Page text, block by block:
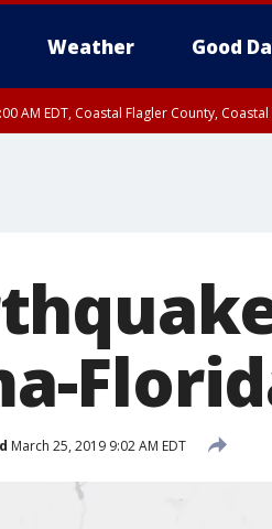
Weather Good
AM EDT, Coastal Flagler County,
March 25, 2019 9:02 AM EDT